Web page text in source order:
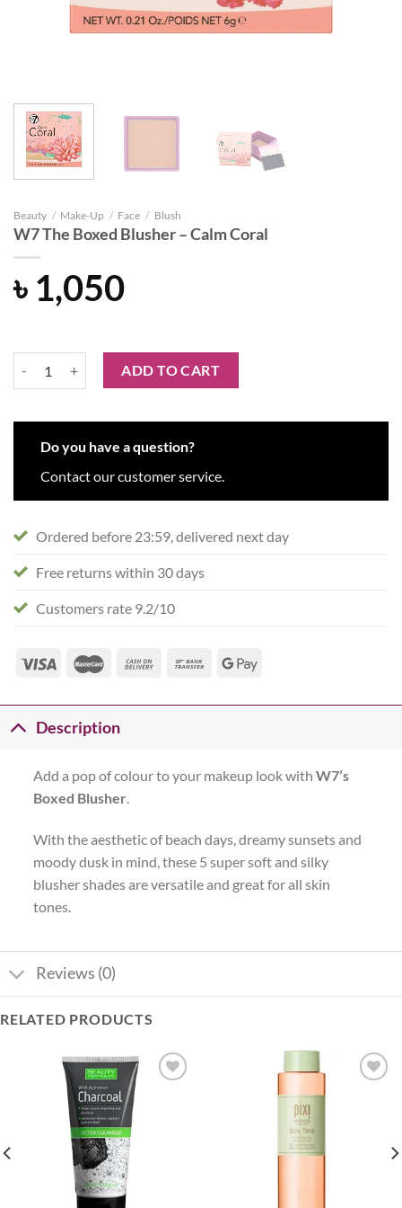
Beauty / Make-Up / Face / Blush
W7 The Boxed Blusher – Calm Coral
৳ 1,050
W7 The Boxed Blusher - Calm Coral quantity
ADD TO CART
Do you have a question?
Contact our customer service.
Ordered before 23:59, delivered next day
Free returns within 30 days
Customers rate 9.2/10
Description
Add a pop of colour to your makeup look with W7’s
Boxed Blusher.
With the aesthetic of beach days, dreamy sunsets and
moody dusk in mind, these 5 super soft and silky
blusher shades are versatile and great for all skin
tones.
Reviews (0)
RELATED PRODUCTS